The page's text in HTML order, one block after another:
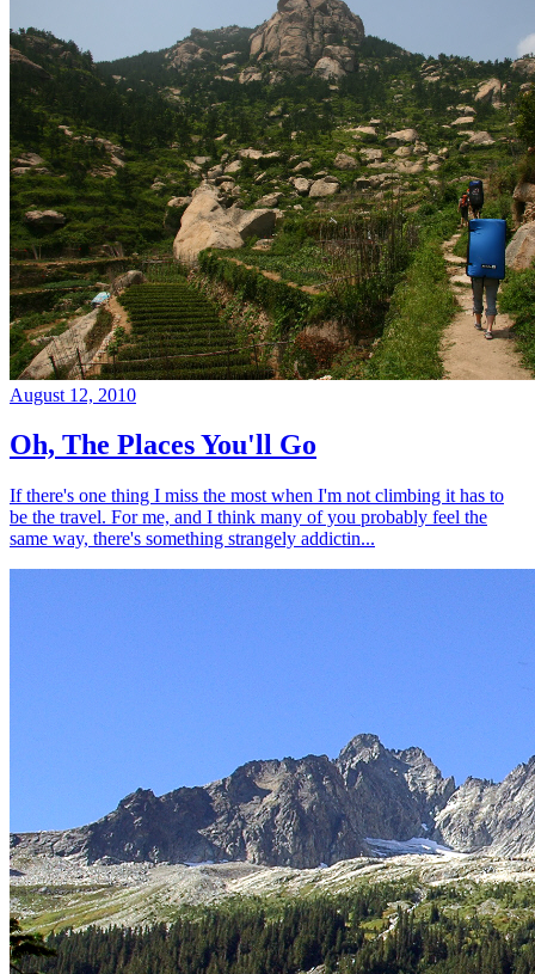
August 12, 2010
Oh, The Places You'll Go
If there's one thing I miss the most when I'm not climbing it has to
be the travel. For me, and I think many of you probably feel the
same way, there's something strangely addictin...